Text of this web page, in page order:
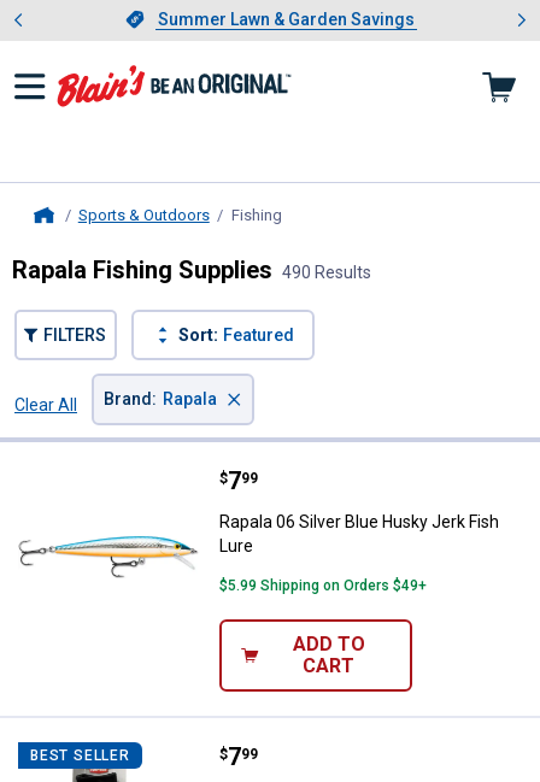
Slide 1 of 4.Summer Lawn & Garden Savings
Summer Lawn & Garden Savings
Showing slide 1 of 4: Summer
Sports & Outdoors Fishing
Rapala Fishing Supplies 490 Results
FILTERS Sort: Featured
Clear All
Brand : Rapala ×
Rapala 06 Silver Blue Husky Jerk
Price:
$7
. 99
Rapala 06 Silver Blue Husky Jerk Fish
Lure
$5.99 Shipping on Orders $49+
ADD TO
CART
BEST SELLER Rapala Large Fisherman's Gloves
Price:
$7
. 99